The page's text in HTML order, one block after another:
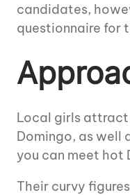
candidates,
questionnaire for
Local girls attract
Domingo, as well
you can meet hot
Their curvy